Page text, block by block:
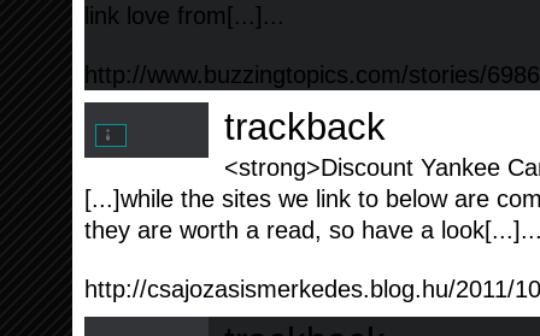
link love from[...]...
http://www.buzzingtopics.com/stories/
trackback
<strong>Discount Yankee
[...]while the sites we link to below are
they are worth a read, so have a
http://csajozasismerkedes.blog.hu/2011/